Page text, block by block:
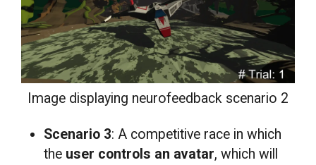
Image displaying neurofeedback scenario 2
Scenario 3: A competitive race in which
the user controls an avatar, which will